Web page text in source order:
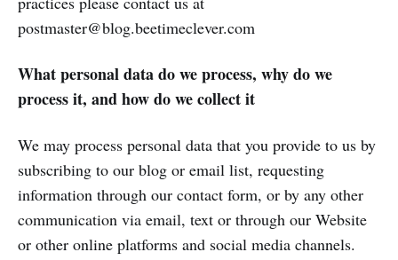
postmaster@blog.beetimeclever.com
What personal data do we process, why do we
process it, and how do we collect it
We may process personal data that you provide to us by
subscribing to our blog or email list, requesting
information through our contact form, or by any other
communication via email, text or through our Website
or other online platforms and social media channels.